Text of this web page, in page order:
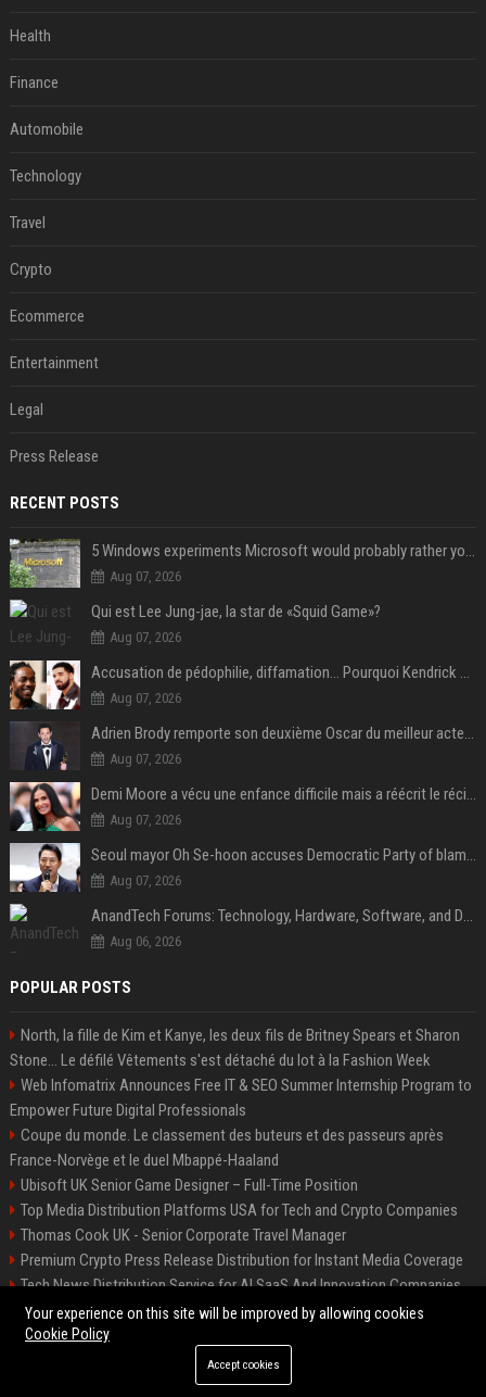
Health
Finance
Automobile
Technology
Travel
Crypto
Ecommerce
Entertainment
Legal
Press Release
RECENT POSTS
5 Windows experiments Microsoft would probably rather you forgot
Aug 07, 2026
Qui est Lee Jung-jae, la star de «Squid Game»?
Aug 07, 2026
Accusation de pédophilie, diffamation… Pourquoi Kendrick Lamar et Drake se clashent jusqu’au Super Bowl ?
Aug 07, 2026
Adrien Brody remporte son deuxième Oscar du meilleur acteur et établit un nouveau record
Aug 07, 2026
Demi Moore a vécu une enfance difficile mais a réécrit le récit avec ses propres enfants
Aug 07, 2026
Seoul mayor Oh Se-hoon accuses Democratic Party of blame-shifting over real estate supply crisis
Aug 07, 2026
AnandTech Forums: Technology, Hardware, Software, and Deals
Aug 06, 2026
POPULAR POSTS
North, la fille de Kim et Kanye, les deux fils de Britney Spears et Sharon
Stone... Le défilé Vêtements s'est détaché du lot à la Fashion Week
Web Infomatrix Announces Free IT & SEO Summer Internship Program to
Empower Future Digital Professionals
Coupe du monde. Le classement des buteurs et des passeurs après
France-Norvège et le duel Mbappé-Haaland
Ubisoft UK Senior Game Designer – Full-Time Position
Top Media Distribution Platforms USA for Tech and Crypto Companies
Thomas Cook UK - Senior Corporate Travel Manager
Premium Crypto Press Release Distribution for Instant Media Coverage
Tech News Distribution Service for AI SaaS And Innovation Companies
Startup News Distribution Service to Get Featured on Major Media Sites
©2026 Houston News Buzz. All right reserved.
Your experience on this site will be improved by allowing cookies
Cookie Policy
Accept cookies